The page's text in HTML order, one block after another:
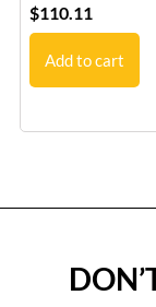
$110.11
Add to cart